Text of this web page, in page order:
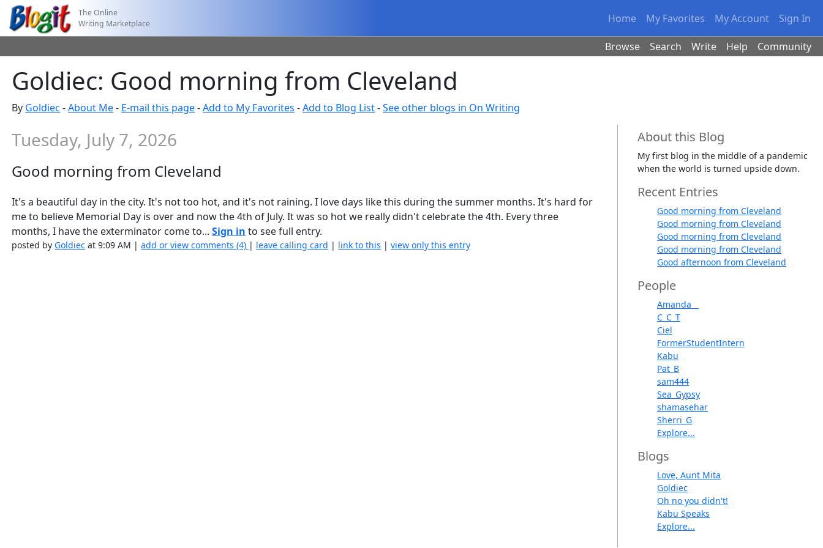
The Online
Writing Marketplace
Home My Favorites My Account Sign In
Browse Search Write Help Community
Goldiec: Good morning from Cleveland
By Goldiec -About Me- E-mail this page-Add to My Favorites -Add to Blog List-See other blogs in On Writing
Tuesday, July 7, 2026
Good morning from Cleveland
It's a beautiful day in the city. It's not too hot, and it's not raining. I love days like this during the summer months. It's hard for
me to believe Memorial Day is over and now the 4th of July. It was so hot we really didn't celebrate the 4th. Every three
months, I have the exterminator come to...Sign in to see full entry.
posted by Goldiec at 9:09 AM |add or view comments (4) | leave calling card | link to this |view only this entry
About this Blog
My first blog in the middle of a pandemic
when the world is turned upside down.
Recent Entries
Good morning from Cleveland
Good morning from Cleveland
Good morning from Cleveland
Good morning from Cleveland
Good afternoon from Cleveland
People
Amanda__
C_C_T
Ciel
FormerStudentIntern
Kabu
Pat_B
sam444
Sea_Gypsy
shamasehar
Sherri_G
Explore...
Blogs
Love, Aunt Mita
Goldiec
Oh no you didn't!
Kabu Speaks
Explore...